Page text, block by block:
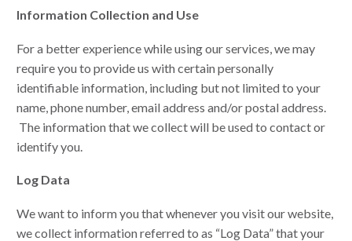
Information Collection and Use
For a better experience while using our services, we may
require you to provide us with certain personally
identifiable information, including but not limited to your
name, phone number, email address and/or postal address.
The information that we collect will be used to contact or
identify you.
Log Data
We want to inform you that whenever you visit our website,
we collect information referred to as “Log Data” that your